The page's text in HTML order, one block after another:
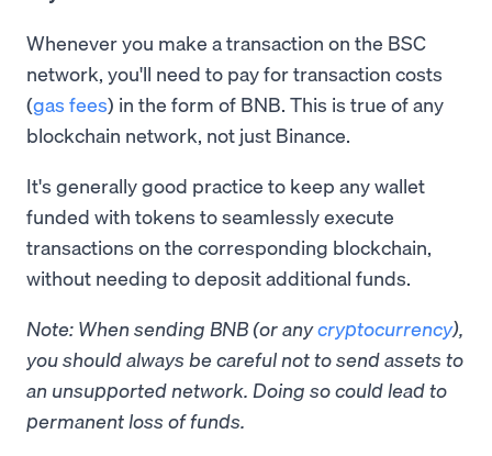
Whenever you make a transaction on the BSC
network, you'll need to pay for transaction costs
(gas fees) in the form of BNB. This is true of any
blockchain network, not just Binance.
It's generally good practice to keep any wallet
funded with tokens to seamlessly execute
transactions on the corresponding blockchain,
without needing to deposit additional funds.
Note: When sending BNB (or anycryptocurrency),
you should always be careful not to send assets to
an unsupported network. Doing so could lead to
permanent loss of funds.